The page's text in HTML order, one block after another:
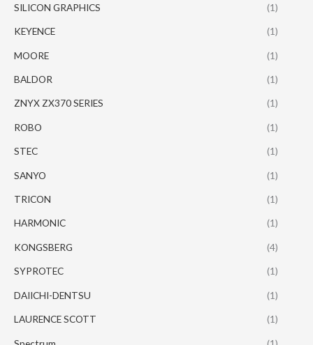
SILICON GRAPHICS (1)
KEYENCE (1)
MOORE (1)
BALDOR (1)
ZNYX ZX370 SERIES (1)
ROBO (1)
STEC (1)
SANYO (1)
TRICON (1)
HARMONIC (1)
KONGSBERG (4)
SYPROTEC (1)
DAIICHI-DENTSU (1)
LAURENCE SCOTT (1)